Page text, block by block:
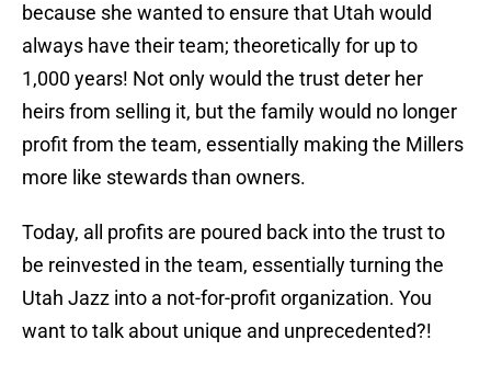
because she wanted to ensure that Utah would
always have their team; theoretically for up to
1,000 years! Not only would the trust deter her
heirs from selling it, but the family would no longer
profit from the team, essentially making the Millers
more like stewards than owners.
Today, all profits are poured back into the trust to
be reinvested in the team, essentially turning the
Utah Jazz into a not-for-profit organization. You
want to talk about unique and unprecedented?!